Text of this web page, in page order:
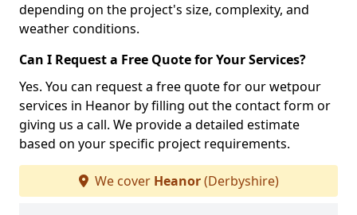
depending on the project's size, complexity, and
weather conditions.
Can I Request a Free Quote for Your Services?
Yes. You can request a free quote for our wetpour
services in Heanor by filling out the contact form or
giving us a call. We provide a detailed estimate
based on your specific project requirements.
We cover Heanor(Derbyshire)